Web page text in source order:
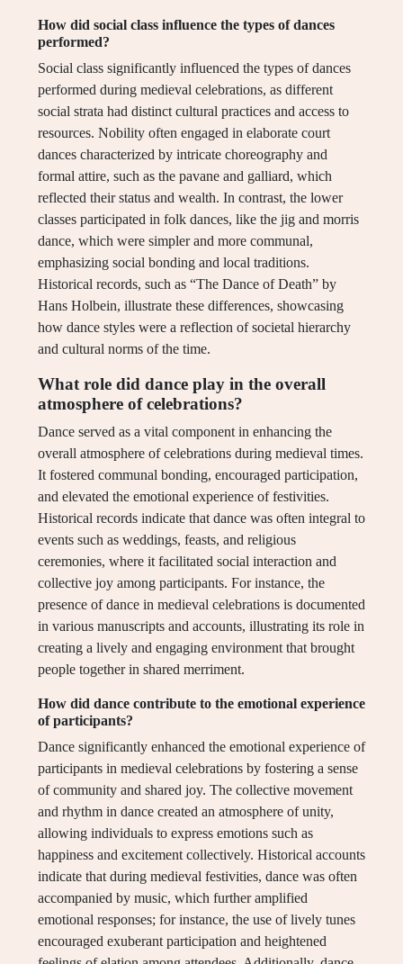
How did social class influence the types of dances
performed?
Social class significantly influenced the types of dances
performed during medieval celebrations, as different
social strata had distinct cultural practices and access to
resources. Nobility often engaged in elaborate court
dances characterized by intricate choreography and
formal attire, such as the pavane and galliard, which
reflected their status and wealth. In contrast, the lower
classes participated in folk dances, like the jig and morris
dance, which were simpler and more communal,
emphasizing social bonding and local traditions.
Historical records, such as “The Dance of Death” by
Hans Holbein, illustrate these differences, showcasing
how dance styles were a reflection of societal hierarchy
and cultural norms of the time.
What role did dance play in the overall
atmosphere of celebrations?
Dance served as a vital component in enhancing the
overall atmosphere of celebrations during medieval times.
It fostered communal bonding, encouraged participation,
and elevated the emotional experience of festivities.
Historical records indicate that dance was often integral to
events such as weddings, feasts, and religious
ceremonies, where it facilitated social interaction and
collective joy among participants. For instance, the
presence of dance in medieval celebrations is documented
in various manuscripts and accounts, illustrating its role in
creating a lively and engaging environment that brought
people together in shared merriment.
How did dance contribute to the emotional experience
of participants?
Dance significantly enhanced the emotional experience of
participants in medieval celebrations by fostering a sense
of community and shared joy. The collective movement
and rhythm in dance created an atmosphere of unity,
allowing individuals to express emotions such as
happiness and excitement collectively. Historical accounts
indicate that during medieval festivities, dance was often
accompanied by music, which further amplified
emotional responses; for instance, the use of lively tunes
encouraged exuberant participation and heightened